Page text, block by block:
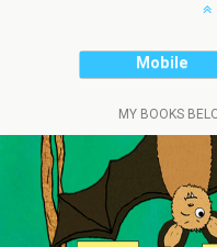
Mobile
MY BOOKS